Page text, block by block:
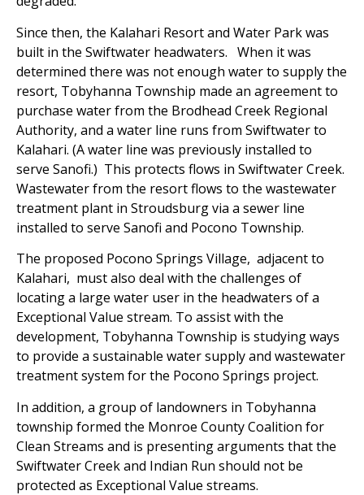
Since then, the Kalahari Resort and Water Park was
built in the Swiftwater headwaters. When it was
determined there was not enough water to supply the
resort, Tobyhanna Township made an agreement to
purchase water from the Brodhead Creek Regional
Authority, and a water line runs from Swiftwater to
Kalahari. (A water line was previously installed to
serve Sanofi.) This protects flows in Swiftwater Creek.
Wastewater from the resort flows to the wastewater
treatment plant in Stroudsburg via a sewer line
installed to serve Sanofi and Pocono Township.
The proposed Pocono Springs Village, adjacent to
Kalahari, must also deal with the challenges of
locating a large water user in the headwaters of a
Exceptional Value stream. To assist with the
development, Tobyhanna Township is studying ways
to provide a sustainable water supply and wastewater
treatment system for the Pocono Springs project.
In addition, a group of landowners in Tobyhanna
township formed the Monroe County Coalition for
Clean Streams and is presenting arguments that the
Swiftwater Creek and Indian Run should not be
protected as Exceptional Value streams.